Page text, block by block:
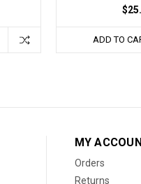
ADD TO
MY
Orders
Returns